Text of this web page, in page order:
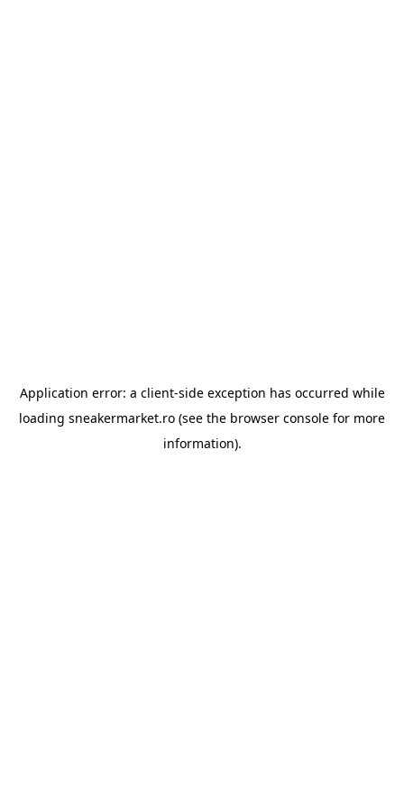
Application error: a client-side exception has occurred while
loading sneakermarket.ro (see the browser console for more
information).